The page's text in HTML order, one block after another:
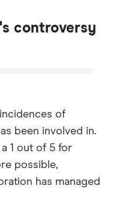
controversy
of
been involved in.
1 out of 5 for
possible,
has managed